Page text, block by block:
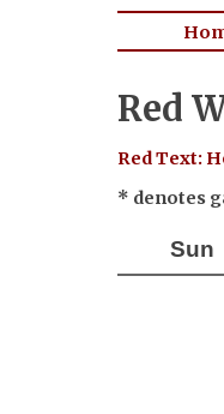
Red
Red Text:
* denotes
Sun